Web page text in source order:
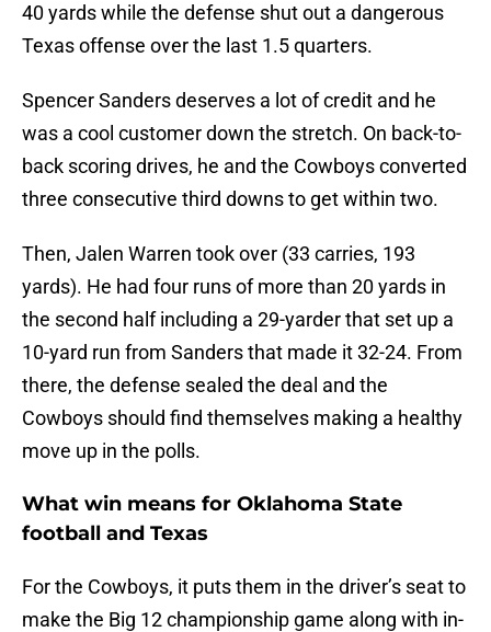
40 yards while the defense shut out a dangerous
Texas offense over the last 1.5 quarters.
Spencer Sanders deserves a lot of credit and he
was a cool customer down the stretch. On back-to-
back scoring drives, he and the Cowboys converted
three consecutive third downs to get within two.
Then, Jalen Warren took over (33 carries, 193
yards). He had four runs of more than 20 yards in
the second half including a 29-yarder that set up a
10-yard run from Sanders that made it 32-24. From
there, the defense sealed the deal and the
Cowboys should find themselves making a healthy
move up in the polls.
What win means for Oklahoma State
football and Texas
For the Cowboys, it puts them in the driver’s seat to
make the Big 12 championship game along with in-